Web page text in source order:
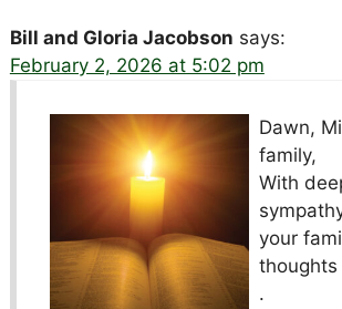
Bill and Gloria Jacobson says:
February 2, 2026 at 5:02 pm
Dawn,
family,
With
your
thoughts
.